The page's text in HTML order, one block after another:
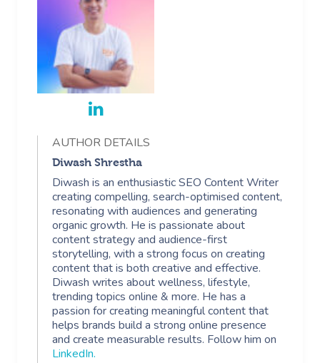
AUTHOR DETAILS
Diwash Shrestha
Diwash is an enthusiastic SEO Content Writer
creating compelling, search-optimised content,
resonating with audiences and generating
organic growth. He is passionate about
content strategy and audience-first
storytelling, with a strong focus on creating
content that is both creative and effective.
Diwash writes about wellness, lifestyle,
trending topics online & more. He has a
passion for creating meaningful content that
helps brands build a strong online presence
and create measurable results. Follow him on
LinkedIn.